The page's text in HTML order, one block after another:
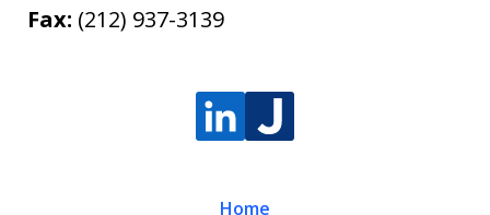
Fax: (212) 937-3139
Home